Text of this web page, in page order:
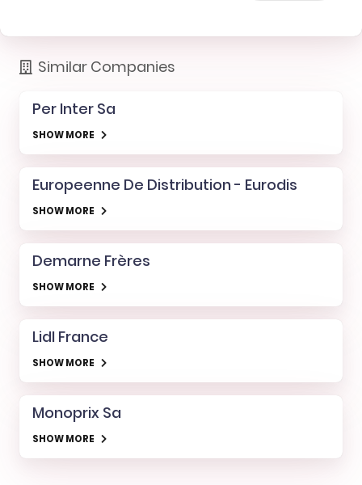
Similar Companies
Per Inter Sa
SHOW MORE
Europeenne De Distribution - Eurodis
SHOW MORE
Demarne Frères
SHOW MORE
Lidl France
SHOW MORE
Monoprix Sa
SHOW MORE